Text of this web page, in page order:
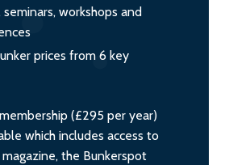
seminars, workshops and
prices from 6 key
(£295 per year)
which includes access to
the Bunkerspot